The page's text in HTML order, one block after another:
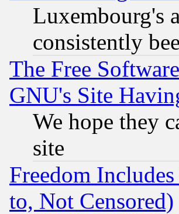
Luxembourg's
consistently
The Free
GNU's Site
We hope they
site
Freedom
to, Not Censored)